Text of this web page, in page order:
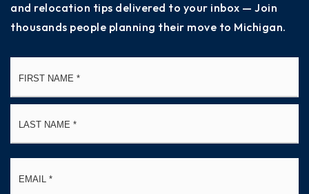
and relocation tips delivered to your inbox — Join
thousands people planning their move to Michigan.